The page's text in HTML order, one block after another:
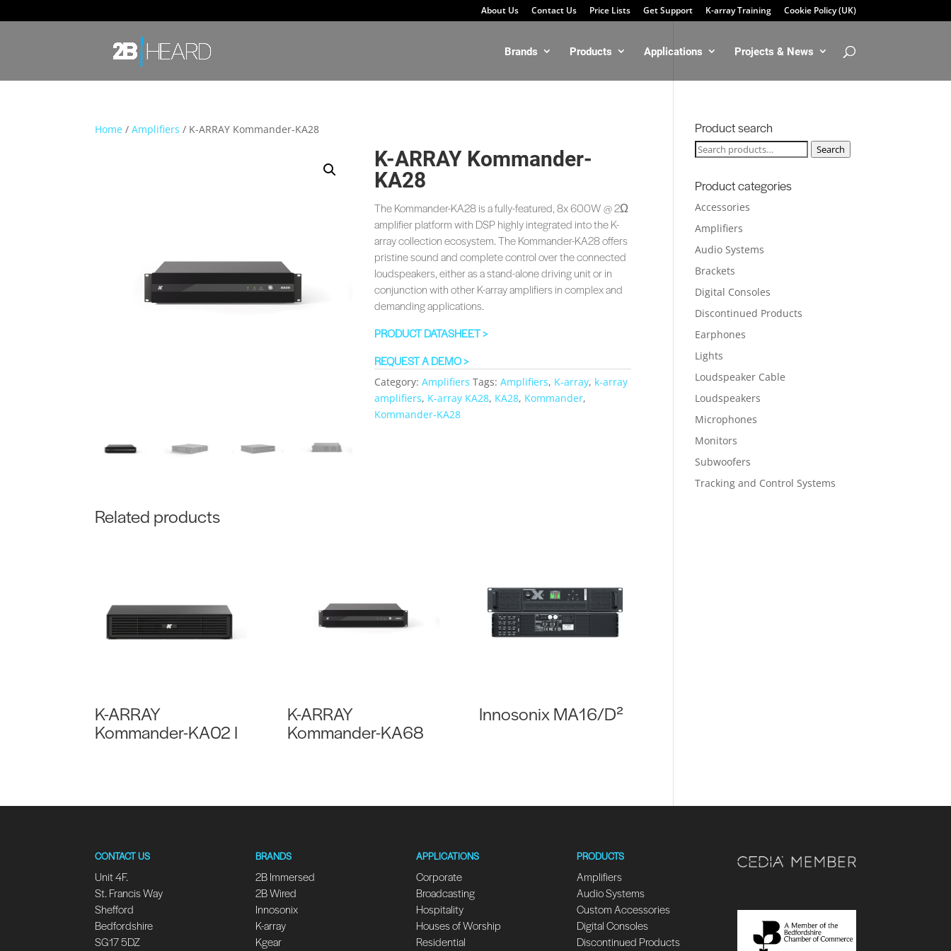
About Us Contact Us Price Lists Get Support K-array Training Cookie Policy (UK)
Brands Products Applications Projects & News
Home /Amplifiers / K-ARRAY Kommander-KA28
K-ARRAY Kommander-
KA28
The Kommander-KA28 is a fully-featured, 8x 600W @ 2Ω
amplifier platform with DSP highly integrated into the K-
array collection ecosystem. The Kommander-KA28 offers
pristine sound and complete control over the connected
loudspeakers, either as a stand-alone driving unit or in
conjunction with other K-array amplifiers in complex and
demanding applications.
PRODUCT DATASHEET >
REQUEST A DEMO >
Category: Amplifiers Tags: Amplifiers, K-array, k-array
amplifiers, K-array KA28, KA28, Kommander,
Kommander-KA28
Related products
K-ARRAY
Kommander-KA02 I
K-ARRAY
Kommander-KA68
Innosonix MA16/D²
Product search
Search
Search
Product categories
Accessories
Amplifiers
Audio Systems
Brackets
Digital Consoles
Discontinued Products
Earphones
Lights
Loudspeaker Cable
Loudspeakers
Microphones
Monitors
Subwoofers
Tracking and Control Systems
CONTACT US
Unit 4F.
St. Francis Way
Shefford
Bedfordshire
SG17 5DZ
BRANDS
2B Immersed
2B Wired
Innosonix
K-array
Kgear
APPLICATIONS
Corporate
Broadcasting
Hospitality
Houses of Worship
Residential
PRODUCTS
Amplifiers
Audio Systems
Custom Accessories
Digital Consoles
Discontinued Products